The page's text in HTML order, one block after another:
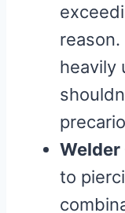
heavily
Welder
to